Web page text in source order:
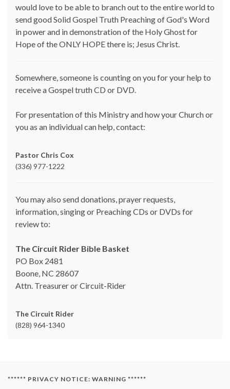
would love to be able to branch out to the entire world to
send good Solid Gospel Truth Preaching of God's Word
in power and in demonstration of the Holy Ghost for
Hope of the ONLY HOPE there is; Jesus Christ.
Somewhere, someone is counting on you for your help to
receive a Gospel truth CD or DVD.
For presentation of this Ministry and how your Church or
you as an individual can help, contact:
Pastor Chris Cox
(336) 977-1222
You may also send donations, prayer requests,
information, singing or Preaching CDs or DVDs for
review to:
The Circuit Rider Bible Basket
PO Box 2481
Boone, NC 28607
Attn. Treasurer or Circuit-Rider
The Circuit Rider
(828) 964-1340
****** PRIVACY NOTICE: WARNING ******